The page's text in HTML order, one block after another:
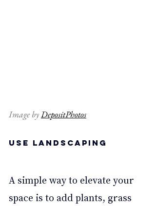
Image by DepositPhotos
Use landscaping
A simple way to elevate your
space is to add plants, grass